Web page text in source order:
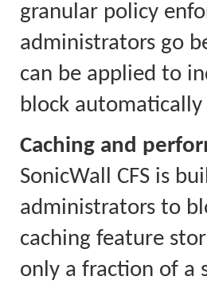
granular policy
administrators go
can be applied to
block
Caching and
SonicWall CFS is
administrators to
caching feature
only a fraction of a